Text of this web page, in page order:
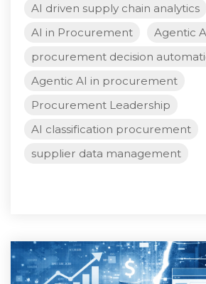
AI driven supply chain analytics
AI in Procurement
Agentic
procurement decision
Agentic AI in procurement
Procurement Leadership
AI classification procurement
supplier data management